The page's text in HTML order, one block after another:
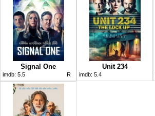
Signal One
imdb: 5.5 R
Unit 234
imdb: 5.4